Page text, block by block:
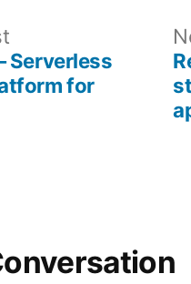
Previous
post:
Serverless
for